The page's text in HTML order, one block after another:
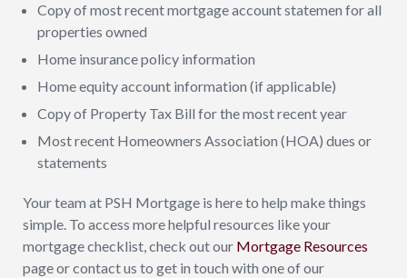
Copy of most recent mortgage account statemen for all
properties owned
Home insurance policy information
Home equity account information (if applicable)
Copy of Property Tax Bill for the most recent year
Most recent Homeowners Association (HOA) dues or
statements
Your team at PSH Mortgage is here to help make things
simple. To access more helpful resources like your
mortgage checklist, check out our Mortgage Resources
page or contact us to get in touch with one of our